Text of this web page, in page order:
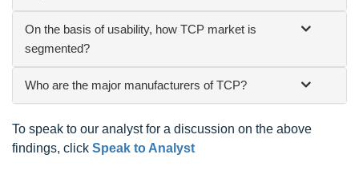
On the basis of usability, how TCP market is
segmented?
Who are the major manufacturers of TCP?
To speak to our analyst for a discussion on the above
findings, click Speak to Analyst